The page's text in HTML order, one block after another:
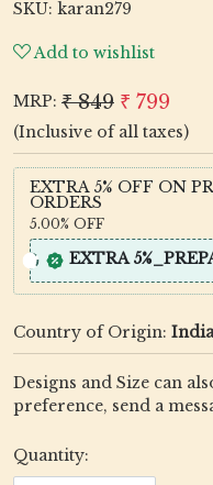
SKU: karan279
Add to wishlist
MRP: ₹ 849 ₹ 799
(Inclusive of all taxes)
EXTRA 5% OFF ON
ORDERS
5.00% OFF
EXTRA
Country of Origin: India
Designs and Size can
preference, send a
Quantity: